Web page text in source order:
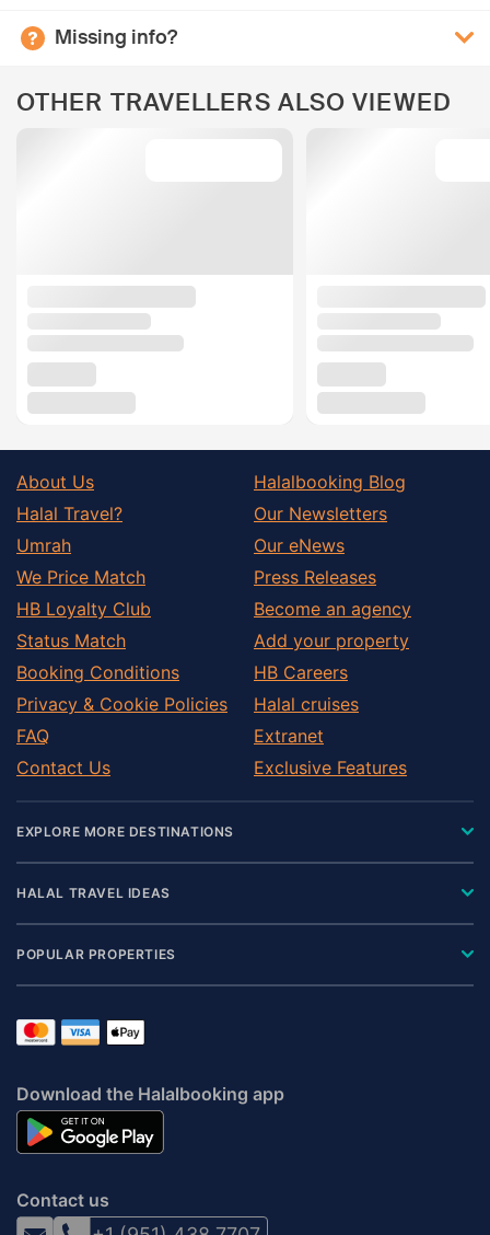
Missing info?
OTHER TRAVELLERS ALSO VIEWED
About Us
Halal Travel?
Umrah
We Price Match
HB Loyalty Club
Status Match
Booking Conditions
Privacy & Cookie Policies
FAQ
Contact Us
Halalbooking Blog
Our Newsletters
Our eNews
Press Releases
Become an agency
Add your property
HB Careers
Halal cruises
Extranet
Exclusive Features
EXPLORE MORE DESTINATIONS
HALAL TRAVEL IDEAS
POPULAR PROPERTIES
Download the Halalbooking app
Contact us